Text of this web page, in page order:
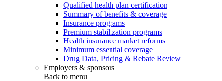
Qualified health plan certification
Summary of benefits & coverage
Insurance programs
Premium stabilization programs
Health insurance market reforms
Minimum essential coverage
Drug Data, Pricing & Rebate Review
Employers & sponsors
Back to menu